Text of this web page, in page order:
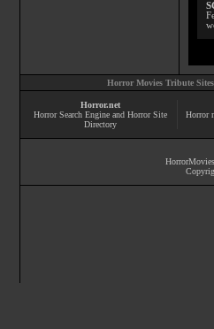
Horror Movies Tribute
Horror.net
Horror Search Engine and Horror Site
Directory
Horror